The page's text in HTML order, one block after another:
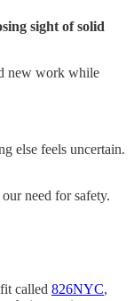
sight of solid
new work while
else feels uncertain.
need for safety.
called 826NYC,